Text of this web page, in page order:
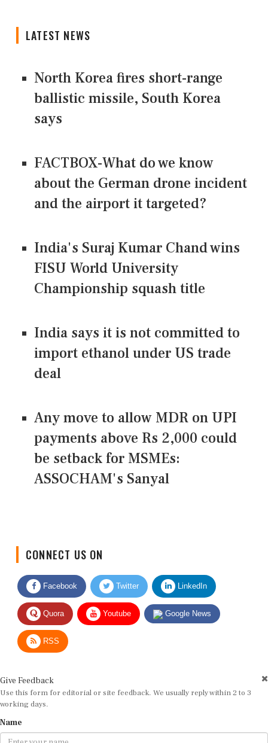
LATEST NEWS
North Korea fires short-range
ballistic missile, South Korea
says
FACTBOX-What do we know
about the German drone incident
and the airport it targeted?
India's Suraj Kumar Chand wins
FISU World University
Championship squash title
India says it is not committed to
import ethanol under US trade
deal
Any move to allow MDR on UPI
payments above Rs 2,000 could
be setback for MSMEs:
ASSOCHAM's Sanyal
Facebook Twitter LinkedIn
Quora Youtube Google News
RSS
Use this form for editorial or site feedback. We usually reply within 2 to 3
working days.